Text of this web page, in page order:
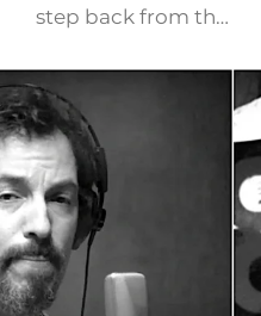
step back from th…